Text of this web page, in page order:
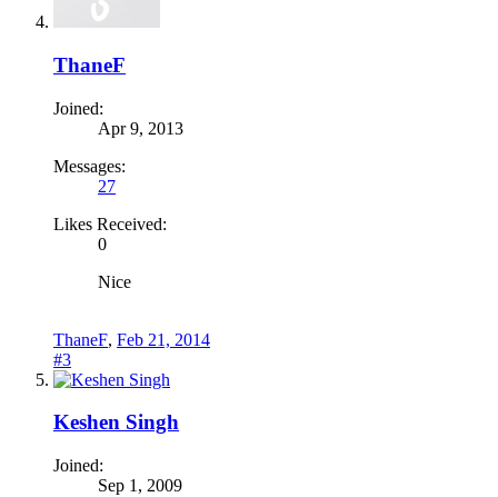
ThaneF
Joined:
Apr 9, 2013
Messages:
27
Likes Received:
0
Nice
ThaneF, Feb 21, 2014
#3
Keshen Singh
Joined:
Sep 1, 2009